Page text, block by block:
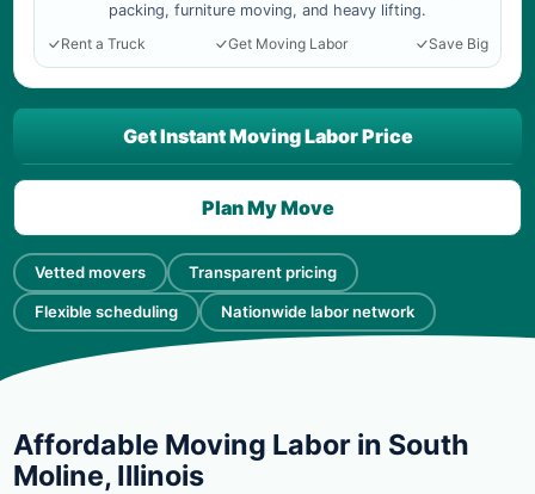
packing, furniture moving, and heavy lifting.
Rent a Truck
Get Moving Labor Save Big
Vetted movers Transparent pricing
Flexible scheduling Nationwide labor network
Get Instant Moving Labor Price
Plan My Move
Affordable Moving Labor in South
Moline, Illinois